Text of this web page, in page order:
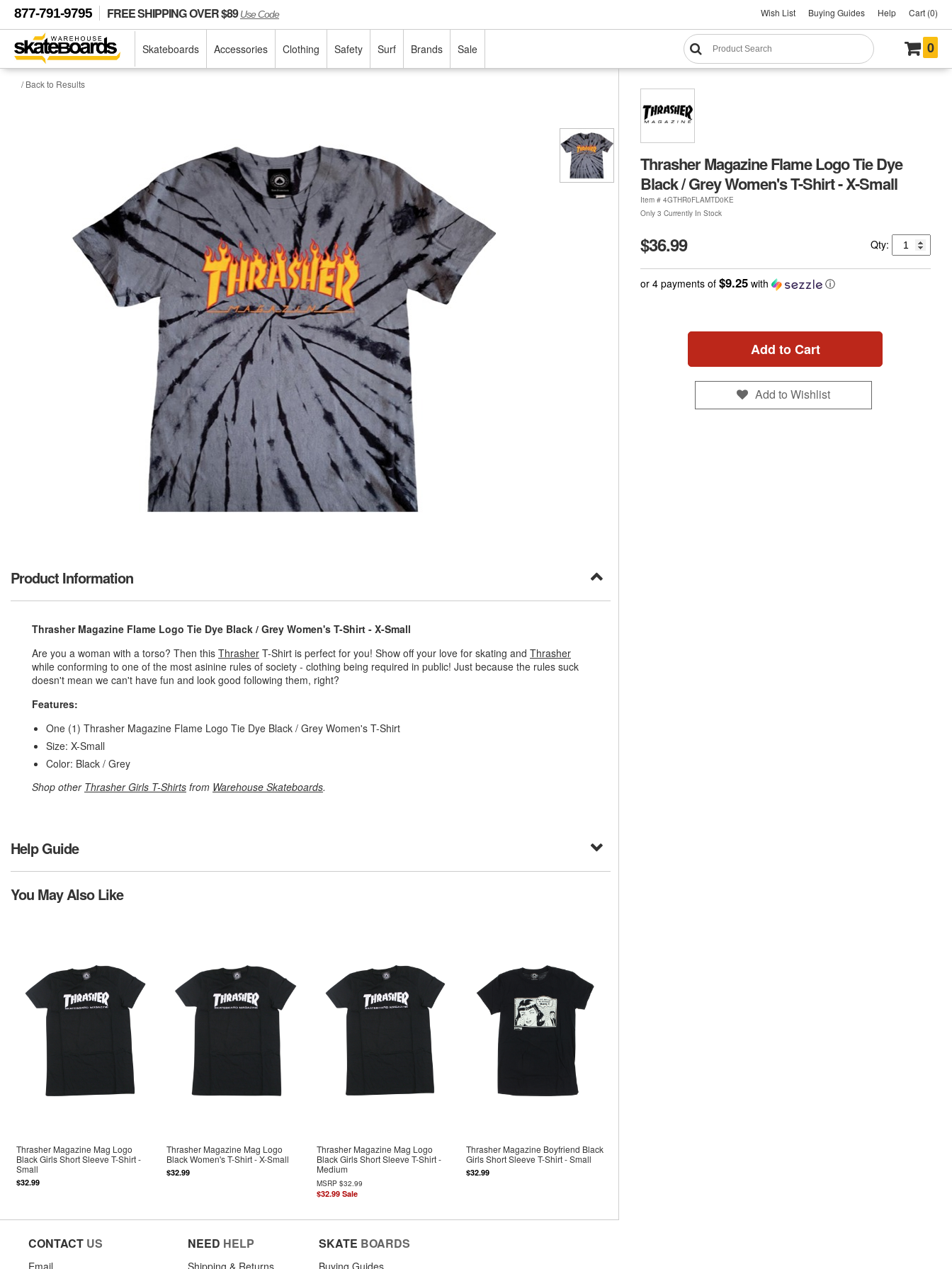
877-791-9795 FREE SHIPPING OVER $89Use Code Wish List Buying Guides Help Cart (0)
Skateboards Accessories Clothing Safety Surf Brands Sale 0
/ Back to Results
Thrasher Magazine Flame Logo Tie Dye
Black / Grey Women's T-Shirt - X-Small
Item # 4GTHR0FLAMTD0KE
Only 3 Currently In Stock
$36.99 Qty:
or 4 payments of $9.25with ⓘ
Add to Cart
Add to Wishlist
Product Information
Thrasher Magazine Flame Logo Tie Dye Black / Grey Women's T-Shirt - X-Small
Are you a woman with a torso? Then this Thrasher T-Shirt is perfect for you! Show off your love for skating and Thrasher
while conforming to one of the most asinine rules of society - clothing being required in public! Just because the rules suck
doesn't mean we can't have fun and look good following them, right?
Features:
One (1) Thrasher Magazine Flame Logo Tie Dye Black / Grey Women's T-Shirt
Size: X-Small
Color: Black / Grey
Shop other Thrasher Girls T-Shirts from Warehouse Skateboards.
Help Guide
You May Also Like
Thrasher Magazine Mag Logo
Black Girls Short Sleeve T-Shirt -
Small
$32.99
Thrasher Magazine Mag Logo
Black Women's T-Shirt - X-Small
$32.99
Thrasher Magazine Mag Logo
Black Girls Short Sleeve T-Shirt -
Medium
MSRP $32.99
$32.99Sale
Thrasher Magazine Boyfriend Black
Girls Short Sleeve T-Shirt - Small
$32.99
CONTACT US
Email
NEED HELP
Shipping & Returns
SKATE BOARDS
Buying Guides